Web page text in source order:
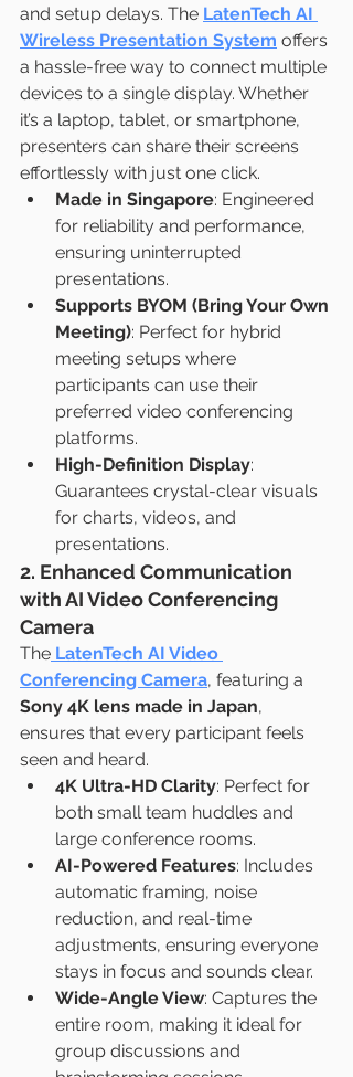
and setup delays. The LatenTech AI
Wireless Presentation System offers
a hassle-free way to connect multiple
devices to a single display. Whether
it’s a laptop, tablet, or smartphone,
presenters can share their screens
effortlessly with just one click.
Made in Singapore: Engineered
for reliability and performance,
ensuring uninterrupted
presentations.
Supports BYOM (Bring Your Own
Meeting): Perfect for hybrid
meeting setups where
participants can use their
preferred video conferencing
platforms.
High-Definition Display:
Guarantees crystal-clear visuals
for charts, videos, and
presentations.
2. Enhanced Communication
with AI Video Conferencing
Camera
The LatenTech AI Video
Conferencing Camera, featuring a
Sony 4K lens made in Japan,
ensures that every participant feels
seen and heard.
4K Ultra-HD Clarity: Perfect for
both small team huddles and
large conference rooms.
AI-Powered Features: Includes
automatic framing, noise
reduction, and real-time
adjustments, ensuring everyone
stays in focus and sounds clear.
Wide-Angle View: Captures the
entire room, making it ideal for
group discussions and